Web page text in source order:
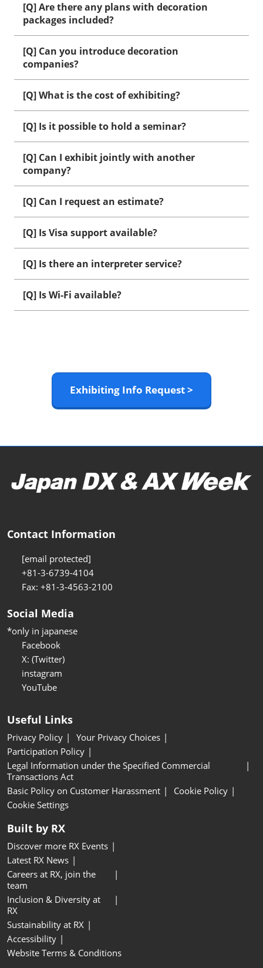
[Q] Are there any plans with decoration
packages included?
[Q] Can you introduce decoration
companies?
[Q] What is the cost of exhibiting?
[Q] Is it possible to hold a seminar?
[Q] Can I exhibit jointly with another
company?
[Q] Can I request an estimate?
[Q] Is Visa support available?
[Q] Is there an interpreter service?
[Q] Is Wi-Fi available?
Exhibiting Info Request >
Contact Information
[email protected]
+81-3-6739-4104
Fax: +81-3-4563-2100
Social Media
*only in japanese
Facebook
X: (Twitter)
instagram
YouTube
Useful Links
Privacy Policy
Your Privacy Choices
Participation Policy
Legal Information under the Specified Commercial
Transactions Act
Basic Policy on Customer Harassment
Cookie Policy
Cookie Settings
Built by RX
Discover more RX Events
Latest RX News
Careers at RX, join the
team
Inclusion & Diversity at
RX
Sustainability at RX
Accessibility
Website Terms & Conditions